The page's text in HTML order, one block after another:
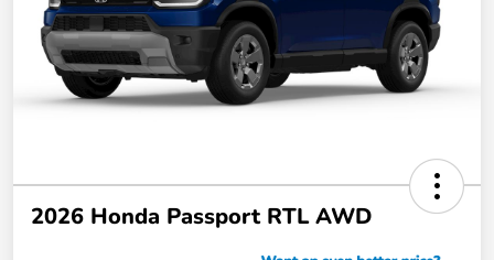
2026 Honda Passport RTL AWD